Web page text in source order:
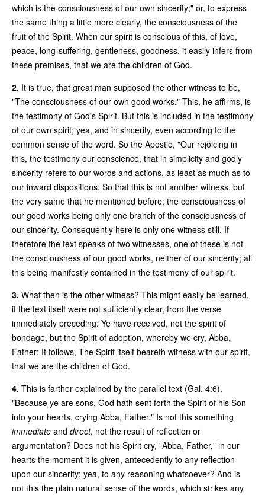
which is the consciousness of our own sincerity;" or, to express
the same thing a little more clearly, the consciousness of the
fruit of the Spirit. When our spirit is conscious of this, of love,
peace, long-suffering, gentleness, goodness, it easily infers from
these premises, that we are the children of God.
2. It is true, that great man supposed the other witness to be,
"The consciousness of our own good works." This, he affirms, is
the testimony of God's Spirit. But this is included in the testimony
of our own spirit; yea, and in sincerity, even according to the
common sense of the word. So the Apostle, "Our rejoicing in
this, the testimony our conscience, that in simplicity and godly
sincerity refers to our words and actions, as least as much as to
our inward dispositions. So that this is not another witness, but
the very same that he mentioned before; the consciousness of
our good works being only one branch of the consciousness of
our sincerity. Consequently here is only one witness still. If
therefore the text speaks of two witnesses, one of these is not
the consciousness of our good works, neither of our sincerity; all
this being manifestly contained in the testimony of our spirit.
3. What then is the other witness? This might easily be learned,
if the text itself were not sufficiently clear, from the verse
immediately preceding: Ye have received, not the spirit of
bondage, but the Spirit of adoption, whereby we cry, Abba,
Father: It follows, The Spirit itself beareth witness with our spirit,
that we are the children of God.
4. This is farther explained by the parallel text (Gal. 4:6),
"Because ye are sons, God hath sent forth the Spirit of his Son
into your hearts, crying Abba, Father." Is not this something
immediate and direct, not the result of reflection or
argumentation? Does not his Spirit cry, "Abba, Father," in our
hearts the moment it is given, antecedently to any reflection
upon our sincerity; yea, to any reasoning whatsoever? And is
not this the plain natural sense of the words, which strikes any